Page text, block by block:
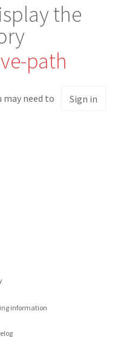
the
path
need to Sign in
information